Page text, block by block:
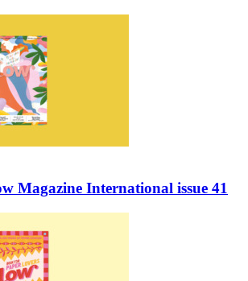
Magazine International issue 41